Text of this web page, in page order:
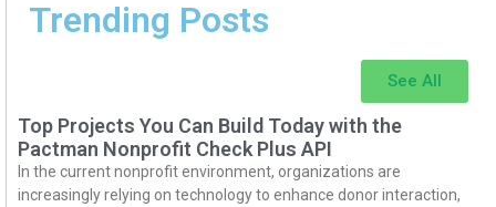
Trending Posts
See All
Top Projects You Can Build Today with the
Pactman Nonprofit Check Plus API
In the current nonprofit environment, organizations are
increasingly relying on technology to enhance donor interaction,